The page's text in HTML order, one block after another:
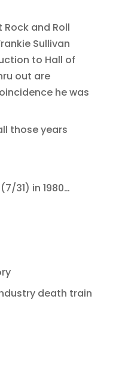
and Roll
Sullivan
to Hall of
out are
he was
those years
31) in 1980…
death train